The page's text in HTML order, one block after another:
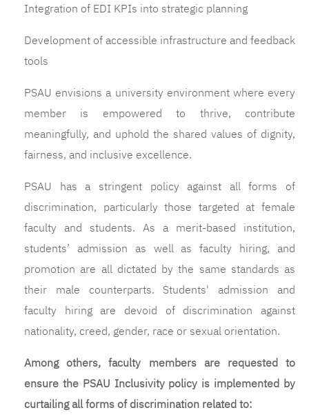
Integration of EDI KPIs into strategic planning
Development of accessible infrastructure and feedback
tools
PSAU envisions a university environment where every
member is empowered to thrive, contribute
meaningfully, and uphold the shared values of dignity,
fairness, and inclusive excellence.
PSAU has a stringent policy against all forms of
discrimination, particularly those targeted at female
faculty and students. As a merit-based institution,
students’ admission as well as faculty hiring, and
promotion are all dictated by the same standards as
their male counterparts. Students' admission and
faculty hiring are devoid of discrimination against
nationality, creed, gender, race or sexual orientation.
Among others, faculty members are requested to
ensure the PSAU Inclusivity policy is implemented by
curtailing all forms of discrimination related to: